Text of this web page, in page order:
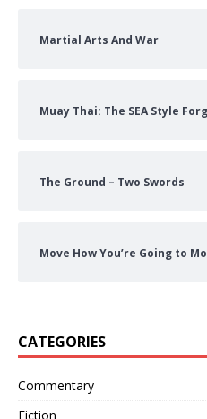
Martial Arts And War
Muay Thai: The SEA Style
The Ground – Two Swords
Move How You’re Going to
CATEGORIES
Commentary
Fiction